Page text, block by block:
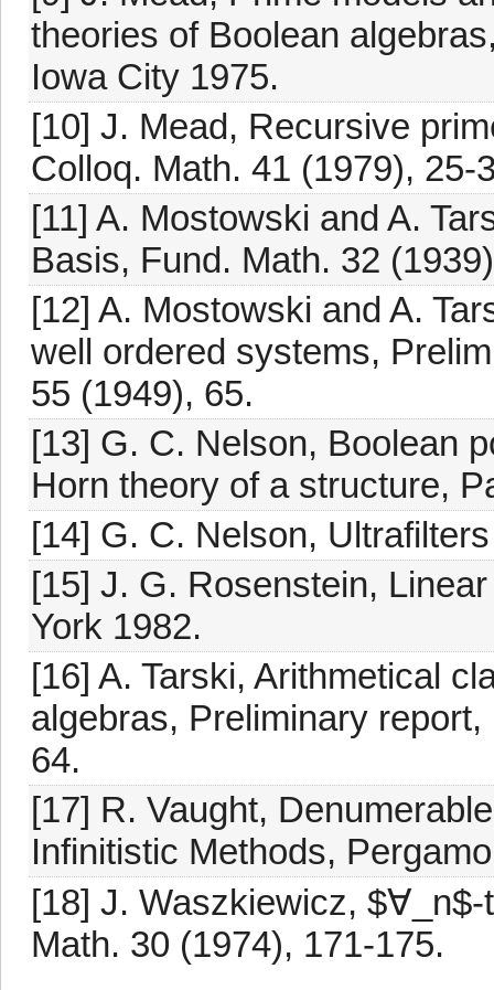
theories of Boolean
Iowa City 1975.
[10] J. Mead, Recursive
Colloq. Math. 41 (1979), 25-
[11] A. Mostowski and A.
Basis, Fund. Math. 32
[12] A. Mostowski and A.
well ordered systems,
55 (1949), 65.
[13] G. C. Nelson, Boolean
Horn theory of a structure,
[14] G. C. Nelson,
[15] J. G. Rosenstein,
York 1982.
[16] A. Tarski, Arithmetical
algebras, Preliminary
64.
[17] R. Vaught,
Infinitistic Methods,
[18] J. Waszkiewicz,
Math. 30 (1974), 171-175.